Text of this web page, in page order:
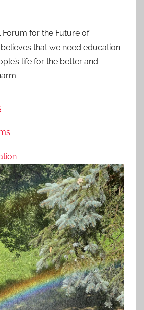
Forum for the Future of
believes that we need education
life for the better and